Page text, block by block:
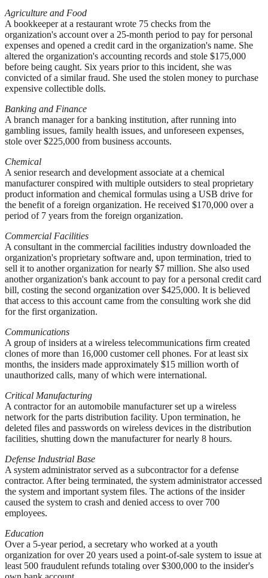
Agriculture and Food
A bookkeeper at a restaurant wrote 75 checks from the
organization's account over a 25-month period to pay for personal
expenses and opened a credit card in the organization's name. She
altered the organization's accounting records and stole $175,000
before being caught. Six years prior to this incident, she was
convicted of a similar fraud. She used the stolen money to purchase
expensive collectible dolls.
Banking and Finance
A branch manager for a banking institution, after running into
gambling issues, family health issues, and unforeseen expenses,
stole over $225,000 from business accounts.
Chemical
A senior research and development associate at a chemical
manufacturer conspired with multiple outsiders to steal proprietary
product information and chemical formulas using a USB drive for
the benefit of a foreign organization. He received $170,000 over a
period of 7 years from the foreign organization.
Commercial Facilities
A consultant in the commercial facilities industry downloaded the
organization's proprietary software and, upon termination, tried to
sell it to another organization for nearly $7 million. She also used
another organization's bank account to pay for a personal credit card
bill, costing the second organization over $425,000. It is believed
that access to this account came from the consulting work she did
for the first organization.
Communications
A group of insiders at a wireless telecommunications firm created
clones of more than 16,000 customer cell phones. For at least six
months, the insiders made approximately $15 million worth of
unauthorized calls, many of which were international.
Critical Manufacturing
A contractor for an automobile manufacturer set up a wireless
network for the parts distribution facility. Upon termination, he
deleted files and passwords on wireless devices in the distribution
facilities, shutting down the manufacturer for nearly 8 hours.
Defense Industrial Base
A system administrator served as a subcontractor for a defense
contractor. After being terminated, the system administrator accessed
the system and important system files. The actions of the insider
caused the system to crash and denied access to over 700
employees.
Education
Over a 5-year period, a secretary who worked at a youth
organization for over 20 years used a point-of-sale system to issue at
least 500 fraudulent refunds totaling over $300,000 to the insider's